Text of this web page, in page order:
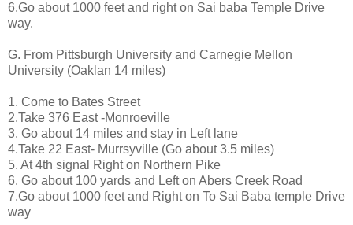
6.Go about 1000 feet and right on Sai baba Temple Drive
way.
G. From Pittsburgh University and Carnegie Mellon
University (Oaklan 14 miles)
1. Come to Bates Street
2.Take 376 East -Monroeville
3. Go about 14 miles and stay in Left lane
4.Take 22 East- Murrsyville (Go about 3.5 miles)
5. At 4th signal Right on Northern Pike
6. Go about 100 yards and Left on Abers Creek Road
7.Go about 1000 feet and Right on To Sai Baba temple Drive
way